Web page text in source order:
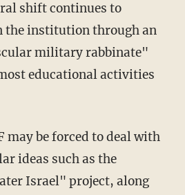
shift continues to
the institution through an
military rabbinate"
educational activities
ideas such as the
Israel" project, along